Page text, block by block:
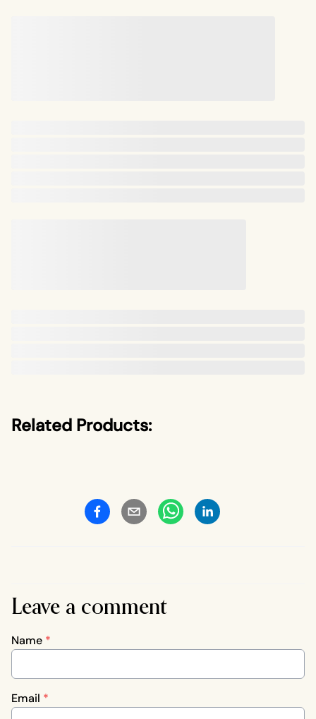
Related Products:
Leave a comment
Name *
Email *